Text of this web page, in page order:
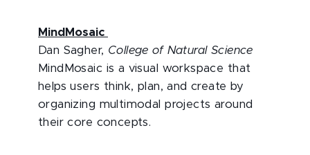
MindMosaic
Dan Sagher, College of Natural Science
MindMosaic is a visual workspace that
helps users think, plan, and create by
organizing multimodal projects around
their core concepts.